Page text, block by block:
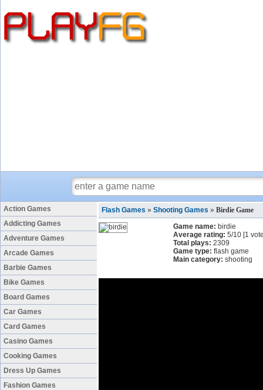
Action Games
Addicting Games
Adventure Games
Arcade Games
Barbie Games
Bike Games
Board Games
Car Games
Card Games
Casino Games
Cooking Games
Dress Up Games
Fashion Games
Flash Games » Shooting Games » Birdie Game
Game name: birdie
Average rating: 5/10 [1
Total plays: 2309
Game type: flash game
Main category: shooting